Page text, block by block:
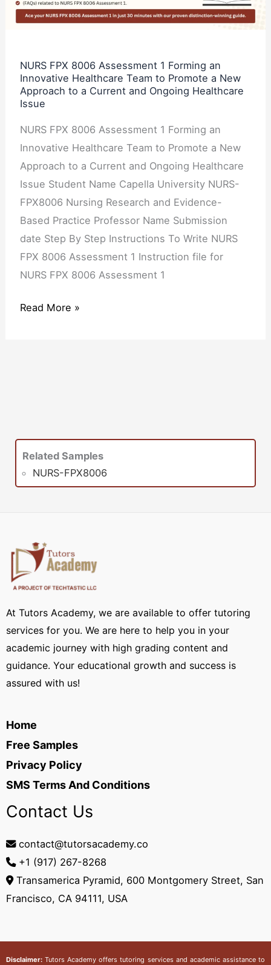
NURS FPX 8006 Assessment 1 Forming an
Innovative Healthcare Team to Promote a New
Approach to a Current and Ongoing Healthcare
Issue
NURS FPX 8006 Assessment 1 Forming an
Innovative Healthcare Team to Promote a New
Approach to a Current and Ongoing Healthcare
Issue Student Name Capella University NURS-
FPX8006 Nursing Research and Evidence-
Based Practice Professor Name Submission
date Step By Step Instructions To Write NURS
FPX 8006 Assessment 1 Instruction file for
NURS FPX 8006 Assessment 1
1
Forming
Innovative
Healthcare
Team
Promote
a
New
Approach
to
a
Current
and
Ongoing
Issue
Read More »
Related Samples
NURS-FPX8006
At Tutors Academy, we are available to offer tutoring
services for you. We are here to help you in your
academic journey with high grading content and
guidance. Your educational growth and success is
assured with us!
Home
Free Samples
Privacy Policy
SMS Terms And Conditions
Contact Us
contact@tutorsacademy.co
+1 (917) 267-8268‬
Transamerica Pyramid, 600 Montgomery Street, San
Francisco, CA 94111, USA
Disclaimer:Tutors Academy offers tutoring services and academic assistance to